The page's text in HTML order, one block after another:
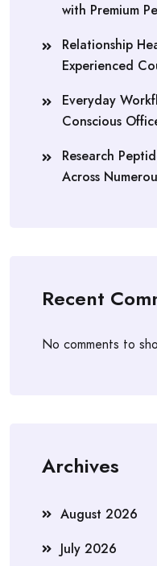
with Premium
Relationship
Experienced
Everyday
Conscious
Research
Across
Recent
No comments to
Archives
August 2026
July 2026